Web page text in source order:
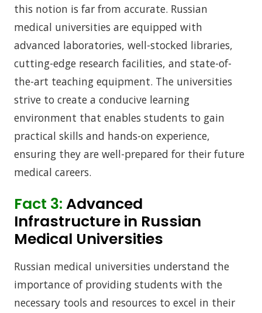
this notion is far from accurate. Russian
medical universities are equipped with
advanced laboratories, well-stocked libraries,
cutting-edge research facilities, and state-of-
the-art teaching equipment. The universities
strive to create a conducive learning
environment that enables students to gain
practical skills and hands-on experience,
ensuring they are well-prepared for their future
medical careers.
Fact 3: Advanced
Infrastructure in Russian
Medical Universities
Russian medical universities understand the
importance of providing students with the
necessary tools and resources to excel in their